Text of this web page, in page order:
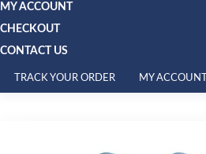
MY ACCOUNT
CHECKOUT
CONTACT US
TRACK YOUR ORDER MY ACCOUNT